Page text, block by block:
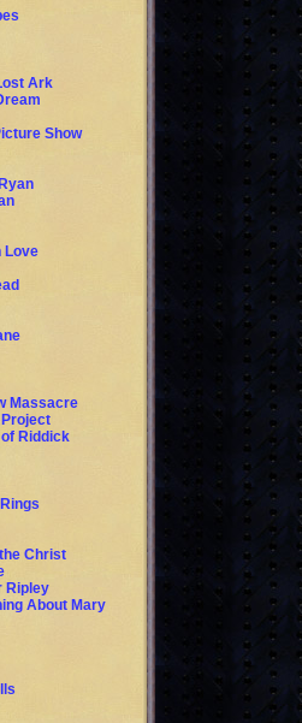
Ark
Show
Love
Massacre
Riddick
Christ
Ripley
About Mary